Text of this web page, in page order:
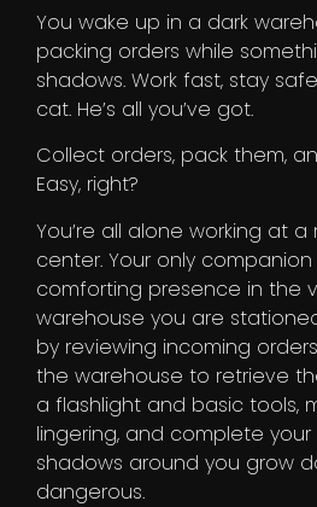
You wake up in a dark
packing orders while
shadows. Work fast, stay
cat. He’s all you’ve got.
Collect orders, pack them,
Easy, right?
You’re all alone working at
center. Your only
comforting presence in the
warehouse you are
by reviewing incoming
the warehouse to retrieve
a flashlight and basic tools,
lingering, and complete
shadows around you grow
dangerous.